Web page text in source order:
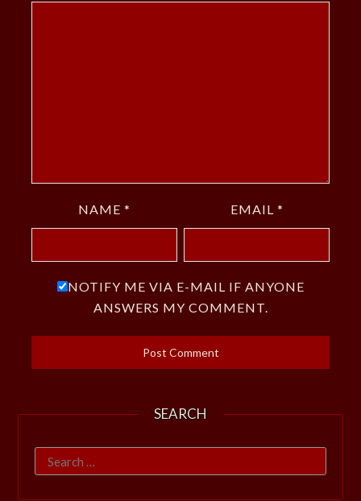
NAME * EMAIL *
NOTIFY ME VIA E-MAIL IF ANYONE
ANSWERS MY COMMENT.
SEARCH
Search
for: